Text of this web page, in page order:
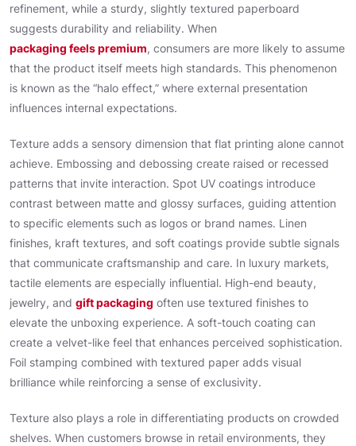
refinement, while a sturdy, slightly textured paperboard
suggests durability and reliability. When
packaging feels premium, consumers are more likely to assume
that the product itself meets high standards. This phenomenon
is known as the “halo effect,” where external presentation
influences internal expectations.
Texture adds a sensory dimension that flat printing alone cannot
achieve. Embossing and debossing create raised or recessed
patterns that invite interaction. Spot UV coatings introduce
contrast between matte and glossy surfaces, guiding attention
to specific elements such as logos or brand names. Linen
finishes, kraft textures, and soft coatings provide subtle signals
that communicate craftsmanship and care. In luxury markets,
tactile elements are especially influential. High-end beauty,
jewelry, and gift packaging often use textured finishes to
elevate the unboxing experience. A soft-touch coating can
create a velvet-like feel that enhances perceived sophistication.
Foil stamping combined with textured paper adds visual
brilliance while reinforcing a sense of exclusivity.
Texture also plays a role in differentiating products on crowded
shelves. When customers browse in retail environments, they